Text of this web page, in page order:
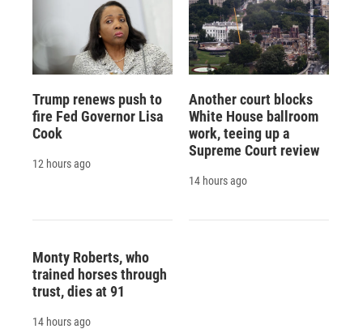
Trump renews push to
fire Fed Governor Lisa
Cook
12 hours ago
Another court blocks
White House ballroom
work, teeing up a
Supreme Court review
14 hours ago
Monty Roberts, who
trained horses through
trust, dies at 91
14 hours ago